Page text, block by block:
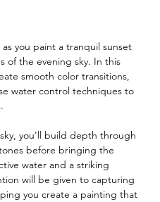
you paint a tranquil sunset
of the evening sky. In this
smooth color transitions,
water control techniques to
you'll build depth through
before bringing the
water and a striking
will be given to capturing
you create a painting that